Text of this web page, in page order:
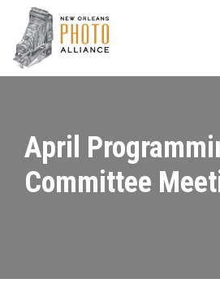
Skip
to
April
Committee